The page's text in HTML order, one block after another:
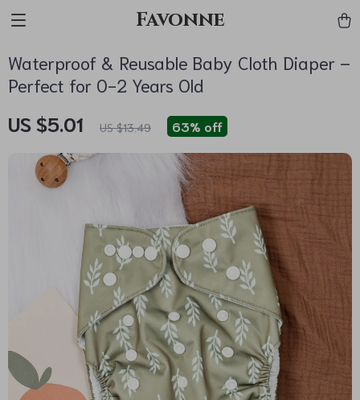
Favonne
Waterproof & Reusable Baby Cloth Diaper –
Perfect for 0-2 Years Old
US $5.01 US $13.49 63% off